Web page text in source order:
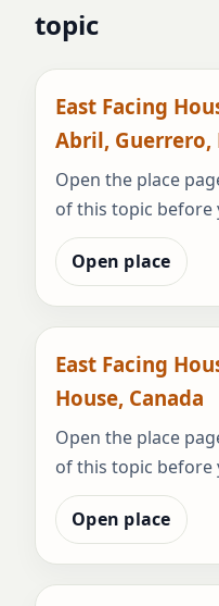
topic
East Facing
Abril, Guerrero,
Open the place
of this topic before
Open place
East Facing
House, Canada
Open the place
of this topic before
Open place